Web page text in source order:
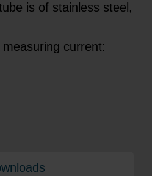
is of stainless steel,
current: